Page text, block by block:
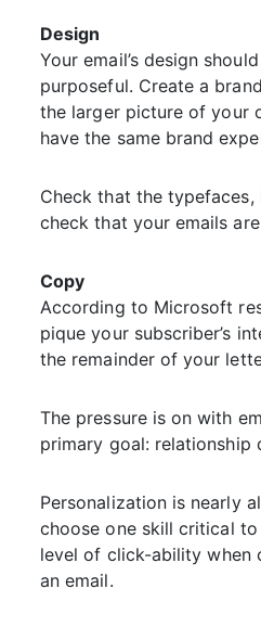
Design
Your email’s design
purposeful. Create a
the larger picture of your
have the same brand
Check that the
check that your emails
Copy
According to Microsoft
pique your subscriber’s
the remainder of your
The pressure is on with
primary goal: relationship
Personalization is nearly
choose one skill critical to
level of click-ability when
an email.